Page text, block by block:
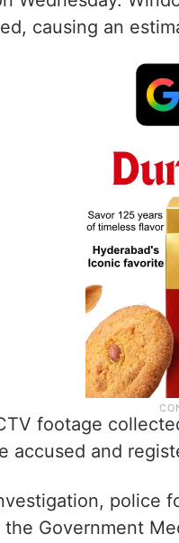
causing an
footage
accused and
police
Government